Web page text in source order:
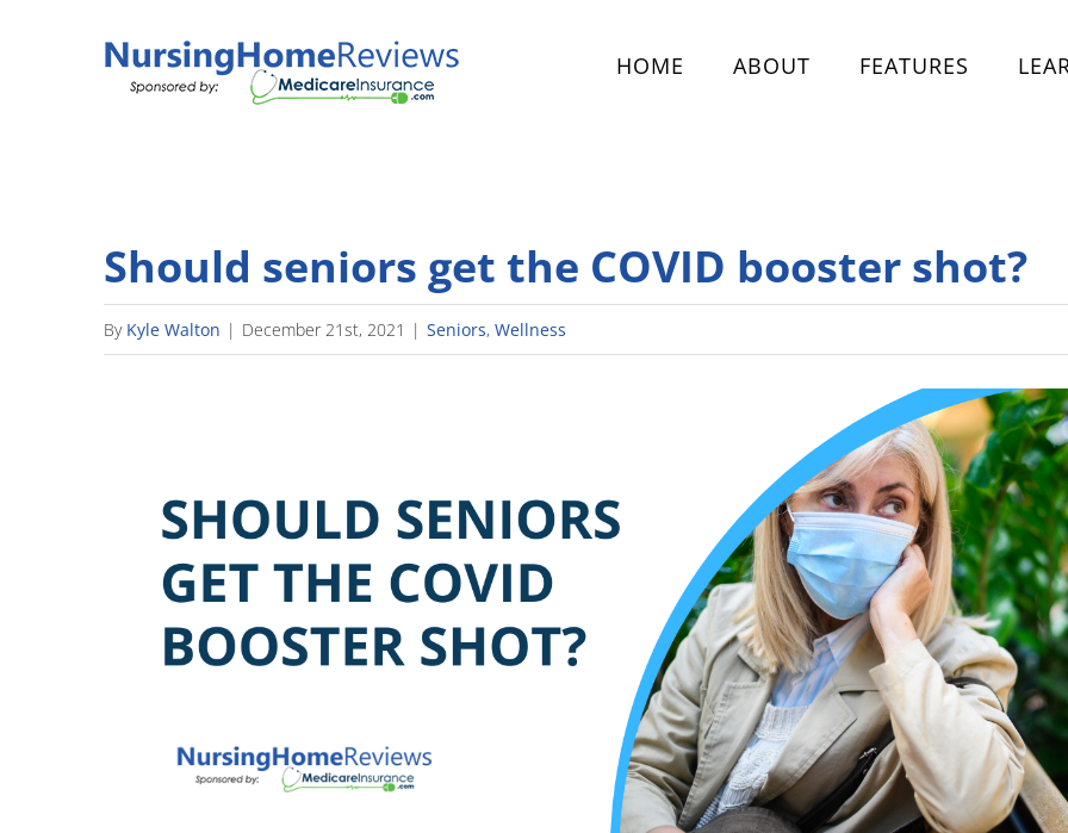
HOME ABOUT FEATURES
Should seniors get the COVID booster shot?
By Kyle Walton | December 21st, 2021 | Seniors, Wellness